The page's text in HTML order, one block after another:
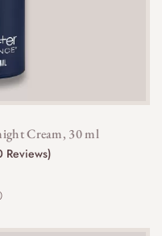
Cream, 30 ml
Reviews)